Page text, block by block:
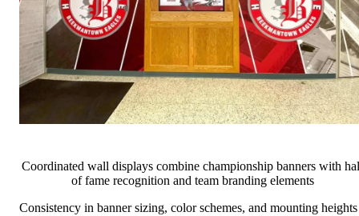
Coordinated wall displays combine championship banners with
of fame recognition and team branding elements
Consistency in banner sizing, color schemes, and mounting heights